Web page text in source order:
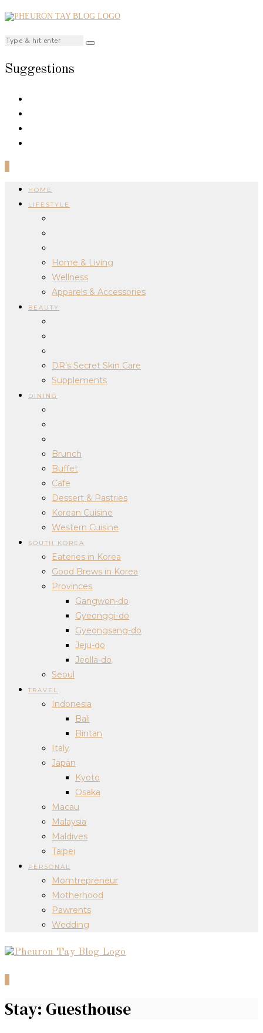
Suggestions
HOME
LIFESTYLE
Home & Living
Wellness
Apparels & Accessories
BEAUTY
DR’s Secret Skin Care
Supplements
DINING
Brunch
Buffet
Cafe
Dessert & Pastries
Korean Cuisine
Western Cuisine
SOUTH KOREA
Eateries in Korea
Good Brews in Korea
Provinces
Gangwon-do
Gyeonggi-do
Gyeongsang-do
Jeju-do
Jeolla-do
Seoul
TRAVEL
Indonesia
Bali
Bintan
Italy
Japan
Kyoto
Osaka
Macau
Malaysia
Maldives
Taipei
PERSONAL
Momtrepreneur
Motherhood
Pawrents
Wedding
Stay: Guesthouse